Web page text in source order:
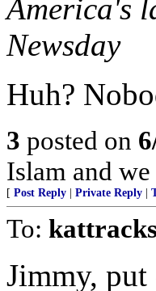
America's
Newsday
Huh?
3 posted on
Islam and
[ Post Reply Private Reply
To: kattracks
Jimmy, put